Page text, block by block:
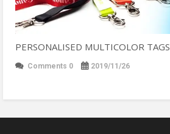
PERSONALISED MULTICOLOR TAGS
Comments 0 2019/11/26